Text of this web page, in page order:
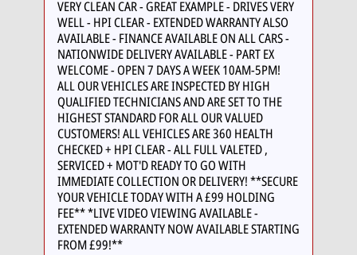
VERY CLEAN CAR - GREAT EXAMPLE - DRIVES VERY
WELL - HPI CLEAR - EXTENDED WARRANTY ALSO
AVAILABLE - FINANCE AVAILABLE ON ALL CARS -
NATIONWIDE DELIVERY AVAILABLE - PART EX
WELCOME - OPEN 7 DAYS A WEEK 10AM-5PM!
ALL OUR VEHICLES ARE INSPECTED BY HIGH
QUALIFIED TECHNICIANS AND ARE SET TO THE
HIGHEST STANDARD FOR ALL OUR VALUED
CUSTOMERS! ALL VEHICLES ARE 360 HEALTH
CHECKED + HPI CLEAR - ALL FULL VALETED ,
SERVICED + MOT'D READY TO GO WITH
IMMEDIATE COLLECTION OR DELIVERY! **SECURE
YOUR VEHICLE TODAY WITH A £99 HOLDING
FEE** *LIVE VIDEO VIEWING AVAILABLE -
EXTENDED WARRANTY NOW AVAILABLE STARTING
FROM £99!**